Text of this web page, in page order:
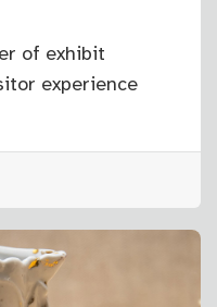
of exhibit
experience